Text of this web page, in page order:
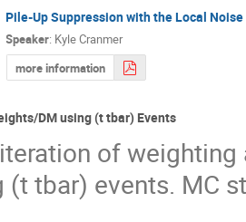
Pile-Up Suppression with the Local
Speaker: Kyle Cranmer
more information
DM using (t tbar) Events
of
(t tbar) events. MC